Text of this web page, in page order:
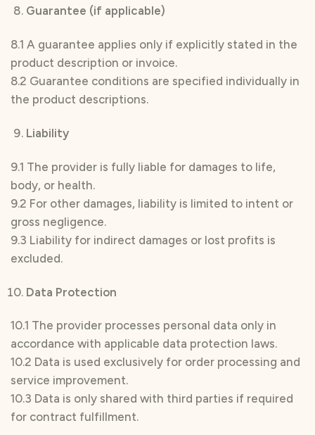
Guarantee (if applicable)
8.1 A guarantee applies only if explicitly stated in the
product description or invoice.
8.2 Guarantee conditions are specified individually in
the product descriptions.
Liability
9.1 The provider is fully liable for damages to life,
body, or health.
9.2 For other damages, liability is limited to intent or
gross negligence.
9.3 Liability for indirect damages or lost profits is
excluded.
Data Protection
10.1 The provider processes personal data only in
accordance with applicable data protection laws.
10.2 Data is used exclusively for order processing and
service improvement.
10.3 Data is only shared with third parties if required
for contract fulfillment.